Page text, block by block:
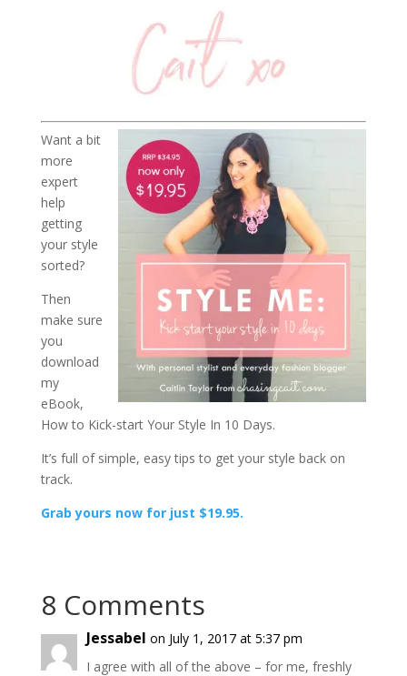
Want a bit
more
expert
help
getting
your style
sorted?
Then
make sure
you
download
my
eBook,
How to Kick-start Your Style In 10 Days.
It’s full of simple, easy tips to get your style back on
track.
Grab yours now for just $19.95.
8 Comments
Jessabel on July 1, 2017 at 5:37 pm
I agree with all of the above – for me, freshly